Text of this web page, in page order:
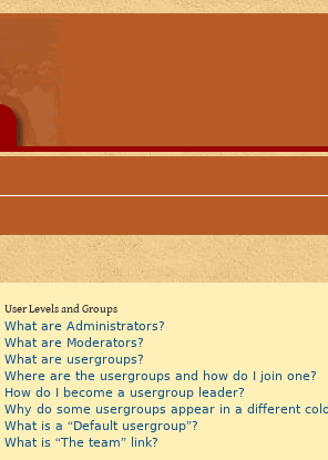
User Levels and Groups
What are Administrators?
What are Moderators?
What are usergroups?
Where are the usergroups and how do I join one?
How do I become a usergroup leader?
Why do some usergroups appear in a different
What is a “Default usergroup”?
What is “The team” link?